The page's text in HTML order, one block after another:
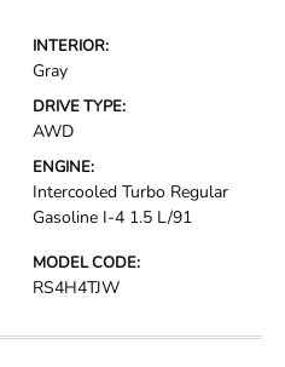
INTERIOR:
Gray
DRIVE TYPE:
AWD
ENGINE:
Intercooled Turbo Regular
Gasoline I-4 1.5 L/91
MODEL CODE:
RS4H4TJW